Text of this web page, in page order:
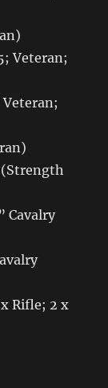
Veteran;
” Cavalry
Rifle; 2 x